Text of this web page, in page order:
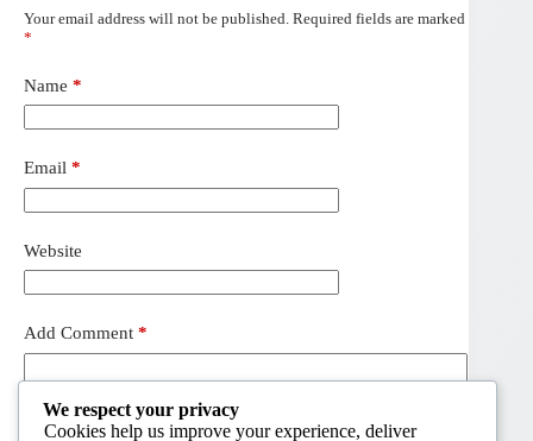
Your email address will not be published. Required fields are marked
*
Name *
Email *
Website
Add Comment *
We respect your privacy
Cookies help us improve your experience, deliver